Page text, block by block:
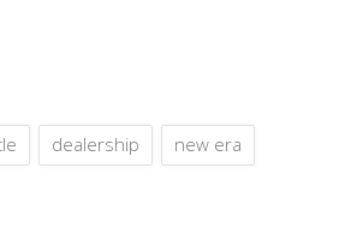
dealership new era